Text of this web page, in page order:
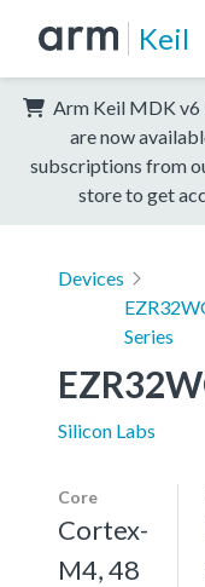
Keil
Arm Keil MDK v6
are now
subscriptions from
store to get
Devices
Series
Silicon Labs
Core
Cortex-
M4, 48